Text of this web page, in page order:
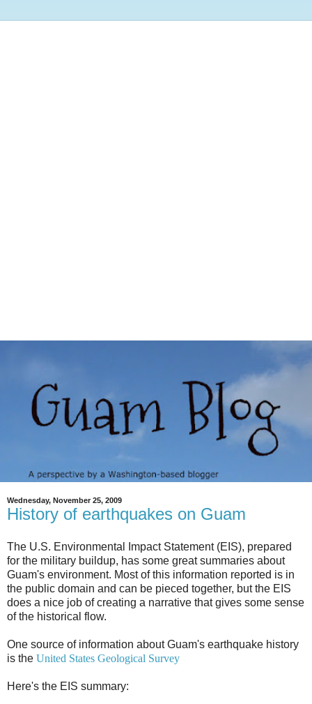
Wednesday, November 25, 2009
History of earthquakes on Guam
The U.S. Environmental Impact Statement (EIS), prepared
for the military buildup, has some great summaries about
Guam's environment. Most of this information reported is in
the public domain and can be pieced together, but the EIS
does a nice job of creating a narrative that gives some sense
of the historical flow.
One source of information about Guam's earthquake history
is the United States Geological Survey
Here's the EIS summary: